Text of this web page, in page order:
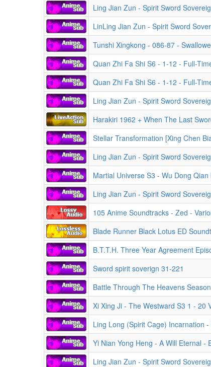
Ling Jian Zun - Spirit Sword
LinLing Jian Zun - Spirit Sword Sovereign -
Tunshi Xingkong - 086-87 -
Quan Zhi Fa Shi S6 - 1-12 - Full-
Quan Zhi Fa Shi S6 - 1-12 - Full-
Ling Jian Zun - Spirit Sword
Harakiri 1962 + When The Last
Stellar Transformation [Xing Chen
Ling Jian Zun - Spirit Sword
Martial Universe S3 - Wu Dong Qian
Ling Jian Zun - Spirit Sword
105 Anime Soundtracks - Zed -
Blade Runner Black Lotus ED
B.T.T.H. Three Year Agreement
Sword spirit soverign 31-221
Battle Through The Heavens
Xi Xing Ji - The Westward S3 1 - 20
Ling Long (Spirit Cage) Incarnation
Yi Nian Yong Heng - A Will Eternal -
Ling Jian Zun - Spirit Sword